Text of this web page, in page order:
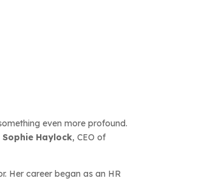
even more profound.
Sophie Haylock, CEO of
Her career began as an HR